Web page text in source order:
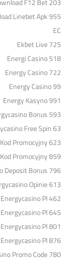
F12 Bet 203
Linebet Apk 955
EC
Ekbet Live 725
Energi Casino 518
Energy Casino 722
Energy Casino 99
Energy Kasyno 991
Bonus 593
Free Spin 63
Promocyjny 623
Promocyjny 859
Deposit Bonus 796
Opinie 613
Energycasino Pl 462
Energycasino Pl 645
Energycasino Pl 801
Energycasino Pl 876
Promo Code 780